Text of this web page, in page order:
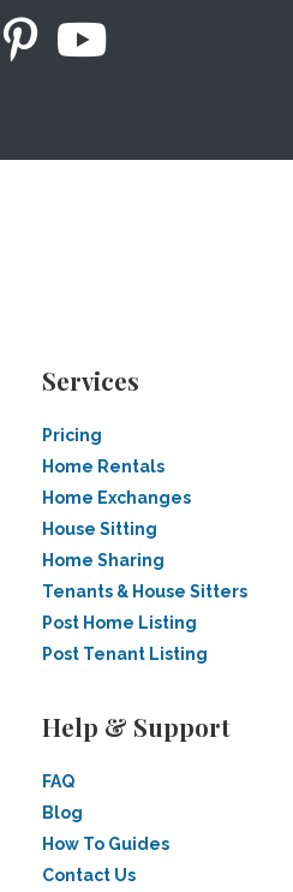
Services
Pricing
Home Rentals
Home Exchanges
House Sitting
Home Sharing
Tenants & House Sitters
Post Home Listing
Post Tenant Listing
Help & Support
FAQ
Blog
How To Guides
Contact Us